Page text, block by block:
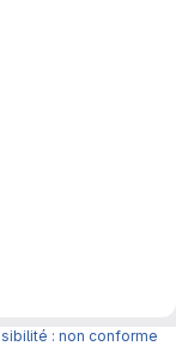
: non conforme